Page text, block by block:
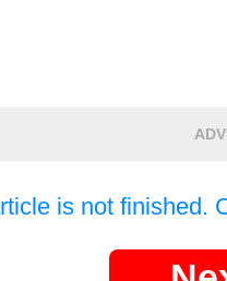
is not finished.